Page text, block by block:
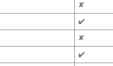
✘
✔️
✘
✔️